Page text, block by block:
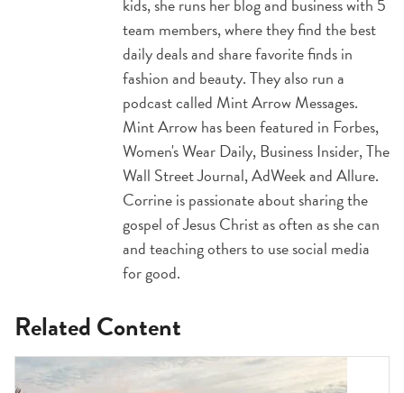
team members, where they find the best
daily deals and share favorite finds in
fashion and beauty. They also run a
podcast called Mint Arrow Messages.
Mint Arrow has been featured in Forbes,
Women's Wear Daily, Business Insider, The
Wall Street Journal, AdWeek and Allure.
Corrine is passionate about sharing the
gospel of Jesus Christ as often as she can
and teaching others to use social media
for good.
Related Content